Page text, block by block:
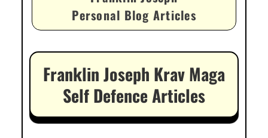
Personal Blog Articles
Franklin Joseph Krav Maga
Self Defence Articles